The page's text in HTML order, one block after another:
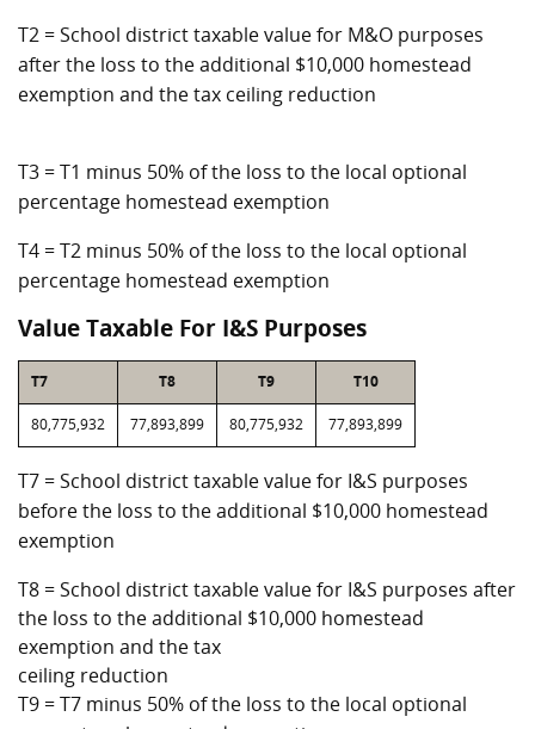
T2 = School district taxable value for M&O purposes
after the loss to the additional $10,000 homestead
exemption and the tax ceiling reduction
T3 = T1 minus 50% of the loss to the local optional
percentage homestead exemption
T4 = T2 minus 50% of the loss to the local optional
percentage homestead exemption
Value Taxable For I&S Purposes
T7 T8 T9 T10
80,775,932 77,893,899 80,775,932 77,893,899
T7 = School district taxable value for I&S purposes
before the loss to the additional $10,000 homestead
exemption
T8 = School district taxable value for I&S purposes after
the loss to the additional $10,000 homestead
exemption and the tax
ceiling reduction
T9 = T7 minus 50% of the loss to the local optional